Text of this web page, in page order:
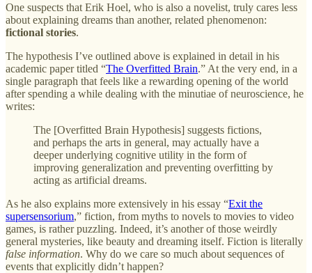
One suspects that Erik Hoel, who is also a novelist, truly cares less
about explaining dreams than another, related phenomenon:
fictional stories.
The hypothesis I’ve outlined above is explained in detail in his
academic paper titled “The Overfitted Brain.” At the very end, in a
single paragraph that feels like a rewarding opening of the world
after spending a while dealing with the minutiae of neuroscience, he
writes:
The [Overfitted Brain Hypothesis] suggests fictions,
and perhaps the arts in general, may actually have a
deeper underlying cognitive utility in the form of
improving generalization and preventing overfitting by
acting as artificial dreams.
As he also explains more extensively in his essay “Exit the
supersensorium,” fiction, from myths to novels to movies to video
games, is rather puzzling. Indeed, it’s another of those weirdly
general mysteries, like beauty and dreaming itself. Fiction is literally
false information. Why do we care so much about sequences of
events that explicitly didn’t happen?